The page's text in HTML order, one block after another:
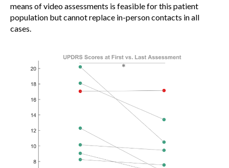
means of video assessments is feasible for this patient
population but cannot replace in-person contacts in all
cases.